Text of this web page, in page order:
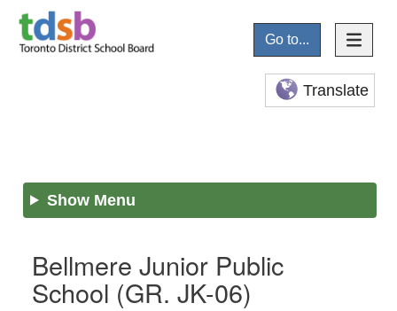
Go to...
Translate
Show Menu
Bellmere Junior Public
School (GR. JK-06)